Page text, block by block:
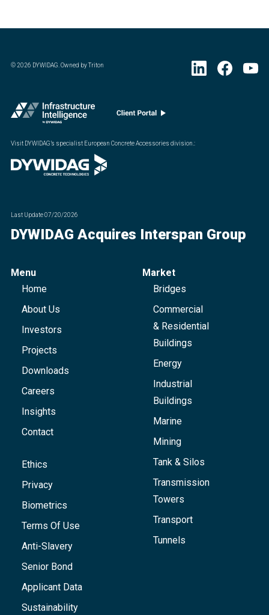
©2026 DYWIDAG. Owned by Triton
Visit DYWIDAG’s specialist European Concrete Accessories division.:
Last Update07/20/2026
DYWIDAG Acquires Interspan Group
Menu
Home
About Us
Investors
Projects
Downloads
Careers
Insights
Contact
Ethics
Privacy
Biometrics
Terms Of Use
Anti-Slavery
Senior Bond
Applicant Data
Sustainability
Market
Bridges
Commercial
& Residential
Buildings
Energy
Industrial
Buildings
Marine
Mining
Tank & Silos
Transmission
Towers
Transport
Tunnels